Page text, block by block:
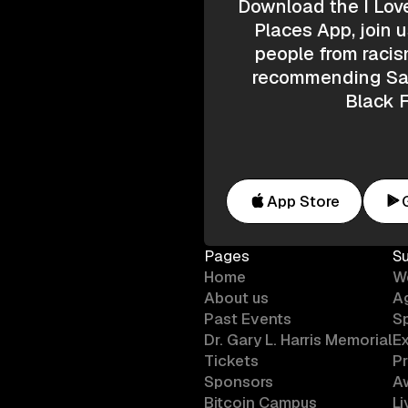
Download the I
Places App, join
people from
recommending
Black
App Store
Pages
Home
About us
Past Events
Dr. Gary L. Harris Memorial
Tickets
Sponsors
Bitcoin Campus